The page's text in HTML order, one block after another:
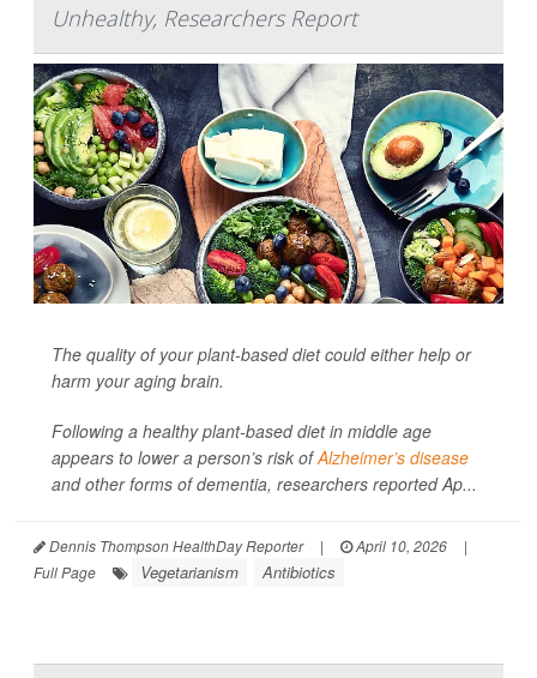
Unhealthy, Researchers Report
The quality of your plant-based diet could either help or
harm your aging brain.
Following a healthy plant-based diet in middle age
appears to lower a person’s risk ofAlzheimer’s disease
and other forms of dementia, researchers reported Ap...
Dennis Thompson HealthDay Reporter | April 10, 2026
|
Full Page
Vegetarianism Antibiotics